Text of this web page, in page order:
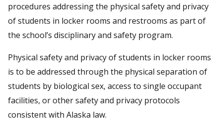
procedures addressing the physical safety and privacy
of students in locker rooms and restrooms as part of
the school’s disciplinary and safety program.
Physical safety and privacy of students in locker rooms
is to be addressed through the physical separation of
students by biological sex, access to single occupant
facilities, or other safety and privacy protocols
consistent with Alaska law.